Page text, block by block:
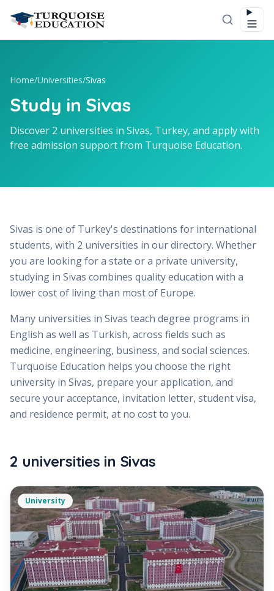
Home/Universities/Sivas
Study in Sivas
Discover 2 universities in Sivas, Turkey, and apply with
free admission support from Turquoise Education.
Sivas is one of Turkey's destinations for international
students, with 2 universities in our directory. Whether
you are looking for a state or a private university,
studying in Sivas combines quality education with a
lower cost of living than most of Europe.
Many universities in Sivas teach degree programs in
English as well as Turkish, across fields such as
medicine, engineering, business, and social sciences.
Turquoise Education helps you choose the right
university in Sivas, prepare your application, and
secure your acceptance, invitation letter, student visa,
and residence permit, at no cost to you.
2 universities in Sivas
University